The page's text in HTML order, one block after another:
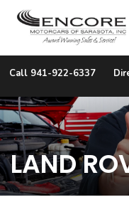
Call 941-922-6337
LAND